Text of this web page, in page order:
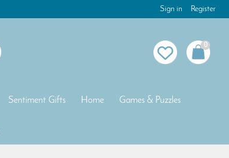
Sign in Register
0
Sentiment Gifts Home Games & Puzzles